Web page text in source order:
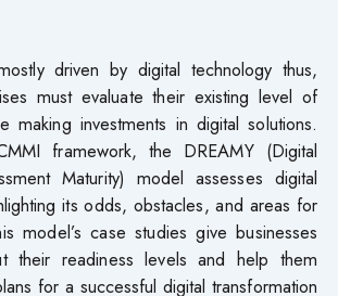
driven by digital technology thus,
must evaluate their existing level of
making investments in digital solutions.
framework, the DREAMY (Digital
Maturity) model assesses digital
its odds, obstacles, and areas for
model’s case studies give businesses
their readiness levels and help them
for a successful digital transformation